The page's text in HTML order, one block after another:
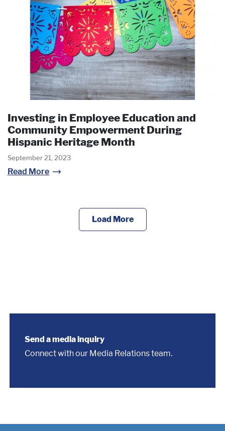
Investing in Employee Education and
Community Empowerment During
Hispanic Heritage Month
September 21, 2023
Read More
Load More
Send a media inquiry
Connect with our Media Relations team.